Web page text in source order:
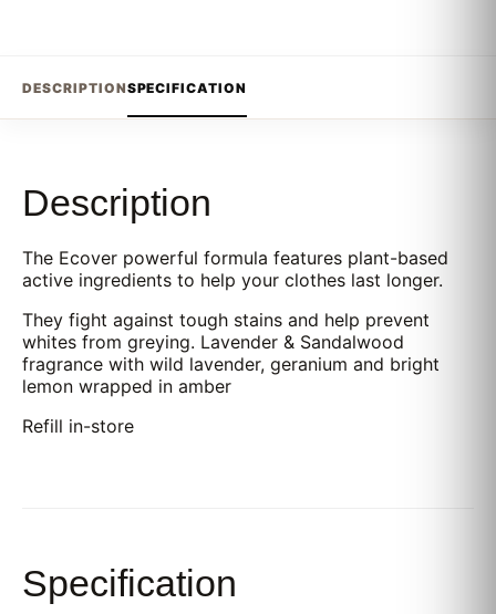
DESCRIPTIONSPECIFICATION
Description
The Ecover powerful formula features plant-based
active ingredients to help your clothes last longer.
They fight against tough stains and help prevent
whites from greying. Lavender & Sandalwood
fragrance with wild lavender, geranium and bright
lemon wrapped in amber
Refill in-store
Specification